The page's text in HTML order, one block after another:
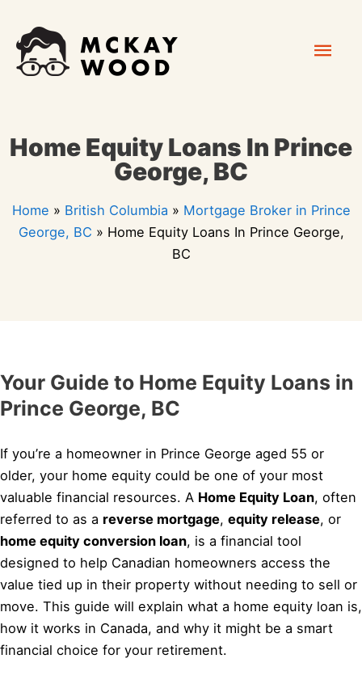
content
Home Equity Loans In Prince
George, BC
Home » British Columbia » Mortgage Broker in Prince
George, BC » Home Equity Loans In Prince George,
BC
Your Guide to Home Equity Loans in
Prince George, BC
If you’re a homeowner in Prince George aged 55 or
older, your home equity could be one of your most
valuable financial resources. A Home Equity Loan, often
referred to as a reverse mortgage, equity release, or
home equity conversion loan, is a financial tool
designed to help Canadian homeowners access the
value tied up in their property without needing to sell or
move. This guide will explain what a home equity loan is,
how it works in Canada, and why it might be a smart
financial choice for your retirement.